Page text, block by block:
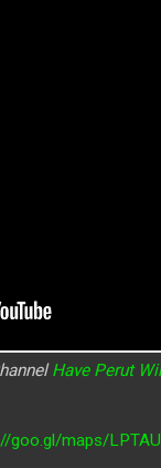
Have Perut
goo.gl/maps/